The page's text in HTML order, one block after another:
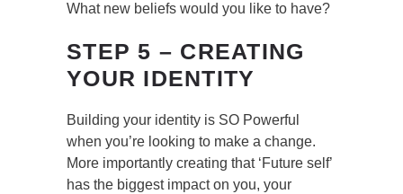
What new beliefs would you like to have?
STEP 5 – CREATING
YOUR IDENTITY
Building your identity is SO Powerful
when you’re looking to make a change.
More importantly creating that ‘Future self’
has the biggest impact on you, your